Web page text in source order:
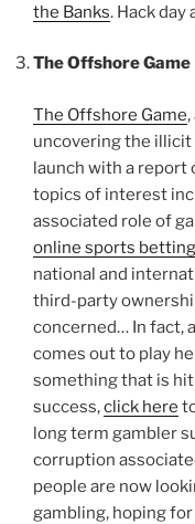
the Banks. Hack day
The Offshore Game
The Offshore Game
uncovering the illicit
launch with a report
topics of interest
associated role of
online sports betting
national and
third-party
concerned… In fact,
comes out to play
something that is
success,click here
long term gambler
corruption
people are now
gambling, hoping